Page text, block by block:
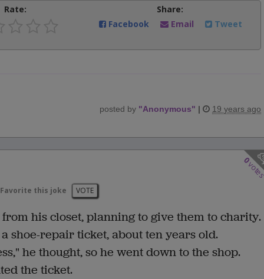
Rate:
Share:
Facebook
Email Tweet
posted by "Anonymous" | 19 years ago
0
Favorite this joke VOTE
his closet, planning to give them to charity.
shoe-repair ticket, about ten years old.
he thought, so he went down to the shop.
the ticket.